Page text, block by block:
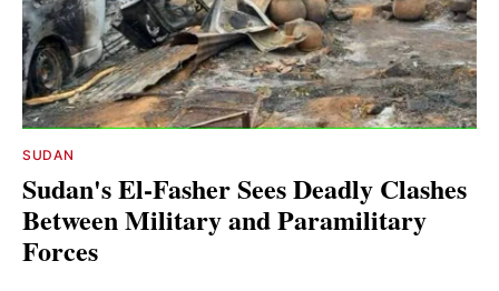
SUDAN
Sudan's El-Fasher Sees Deadly Clashes
Between Military and Paramilitary
Forces